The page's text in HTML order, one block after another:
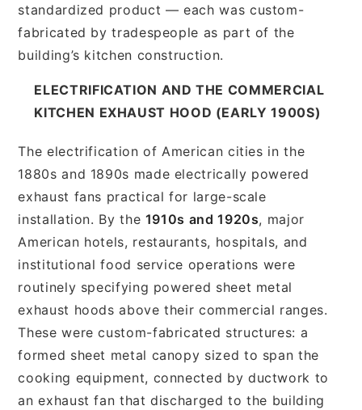
standardized product — each was custom-
fabricated by tradespeople as part of the
building’s kitchen construction.
ELECTRIFICATION AND THE COMMERCIAL
KITCHEN EXHAUST HOOD (EARLY 1900S)
The electrification of American cities in the
1880s and 1890s made electrically powered
exhaust fans practical for large-scale
installation. By the 1910s and 1920s, major
American hotels, restaurants, hospitals, and
institutional food service operations were
routinely specifying powered sheet metal
exhaust hoods above their commercial ranges.
These were custom-fabricated structures: a
formed sheet metal canopy sized to span the
cooking equipment, connected by ductwork to
an exhaust fan that discharged to the building